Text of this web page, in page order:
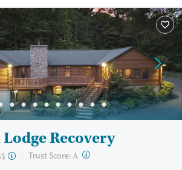
Recovery
Trust Score: A ?